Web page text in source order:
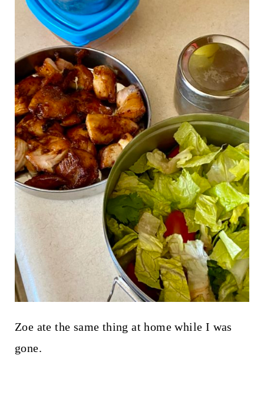
Zoe ate the same thing at home while I was
gone.